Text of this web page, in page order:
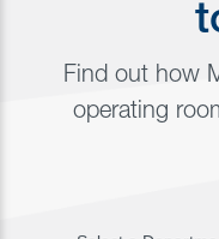
Find out how
operating